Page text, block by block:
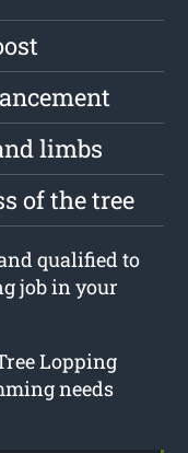
limbs
of the tree
qualified to
job in your
Lopping
needs